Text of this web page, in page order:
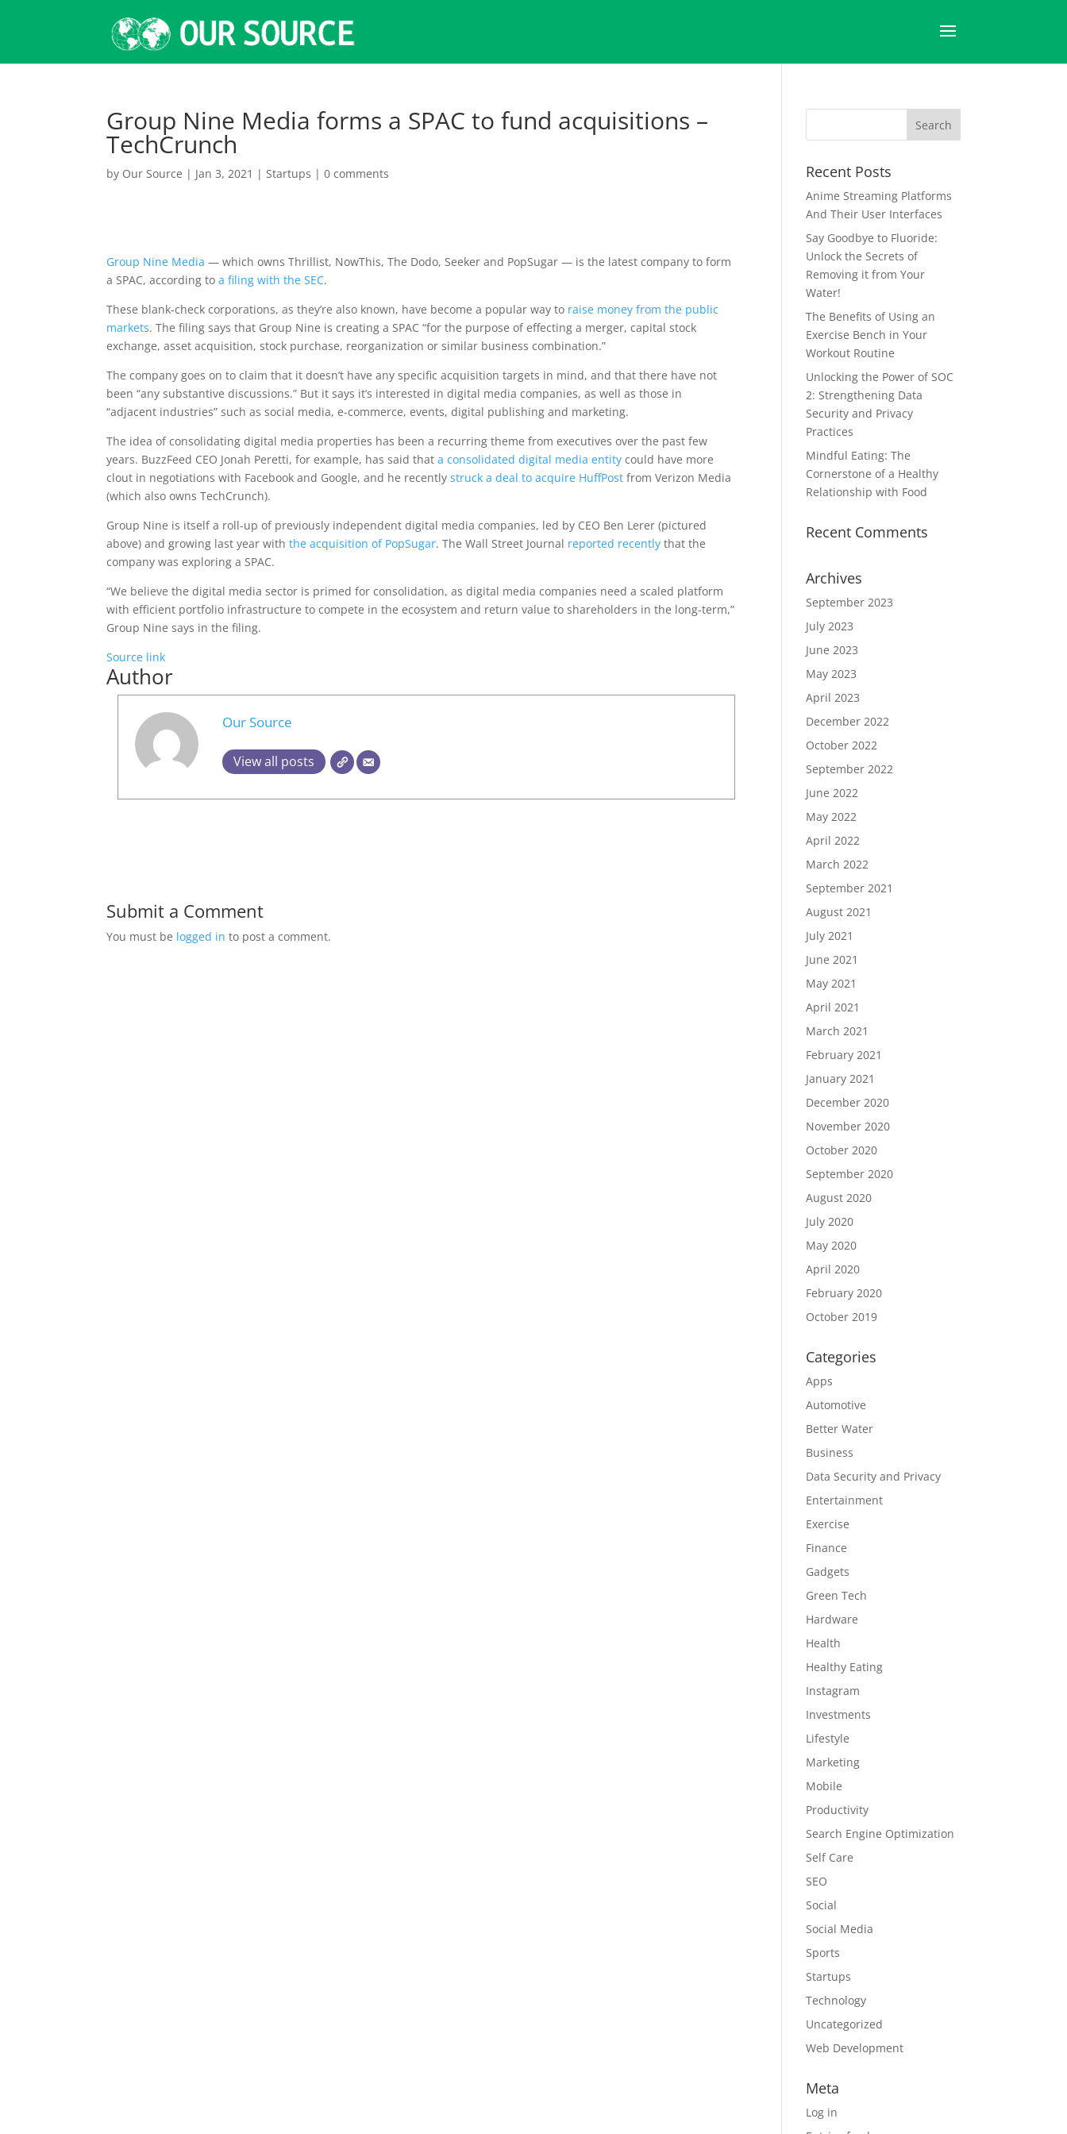
Group Nine Media forms a SPAC to fund acquisitions –
TechCrunch
by Our Source | Jan 3, 2021 |Startups |0 comments
Group Nine Media— which owns Thrillist, NowThis, The Dodo, Seeker and PopSugar — is the latest company to form
a SPAC, according toa filing with the SEC.
These blank-check corporations, as they’re also known, have become a popular way to raise money from the public
markets. The filing says that Group Nine is creating a SPAC “for the purpose of effecting a merger, capital stock
exchange, asset acquisition, stock purchase, reorganization or similar business combination.”
The company goes on to claim that it doesn’t have any specific acquisition targets in mind, and that there have not
been “any substantive discussions.” But it says it’s interested in digital media companies, as well as those in
“adjacent industries” such as social media, e-commerce, events, digital publishing and marketing.
The idea of consolidating digital media properties has been a recurring theme from executives over the past few
years. BuzzFeed CEO Jonah Peretti, for example, has said thata consolidated digital media entity could have more
clout in negotiations with Facebook and Google, and he recentlystruck a deal to acquire HuffPost from Verizon Media
(which also owns TechCrunch).
Group Nine is itself a roll-up of previously independent digital media companies, led by CEO Ben Lerer (pictured
above) and growing last year withthe acquisition of PopSugar. The Wall Street Journal reported recently that the
company was exploring a SPAC.
“We believe the digital media sector is primed for consolidation, as digital media companies need a scaled platform
with efficient portfolio infrastructure to compete in the ecosystem and return value to shareholders in the long-term,”
Group Nine says in the filing.
Source link
Author
Our Source
View all posts
Submit a Comment
You must be logged in to post a comment.
Recent Posts
Anime Streaming Platforms
And Their User Interfaces
Say Goodbye to Fluoride:
Unlock the Secrets of
Removing it from Your
Water!
The Benefits of Using an
Exercise Bench in Your
Workout Routine
Unlocking the Power of SOC
2: Strengthening Data
Security and Privacy
Practices
Mindful Eating: The
Cornerstone of a Healthy
Relationship with Food
Recent Comments
Archives
September 2023
July 2023
June 2023
May 2023
April 2023
December 2022
October 2022
September 2022
June 2022
May 2022
April 2022
March 2022
September 2021
August 2021
July 2021
June 2021
May 2021
April 2021
March 2021
February 2021
January 2021
December 2020
November 2020
October 2020
September 2020
August 2020
July 2020
May 2020
April 2020
February 2020
October 2019
Categories
Apps
Automotive
Better Water
Business
Data Security and Privacy
Entertainment
Exercise
Finance
Gadgets
Green Tech
Hardware
Health
Healthy Eating
Instagram
Investments
Lifestyle
Marketing
Mobile
Productivity
Search Engine Optimization
Self Care
SEO
Social
Social Media
Sports
Startups
Technology
Uncategorized
Web Development
Meta
Log in